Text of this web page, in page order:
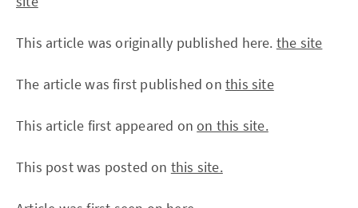
This article was originally published here. the site
The article was first published on this site
This article first appeared onon this site.
This post was posted on this site.